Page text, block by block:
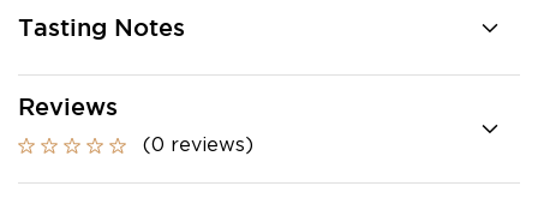
Tasting Notes
Reviews
(0 reviews)